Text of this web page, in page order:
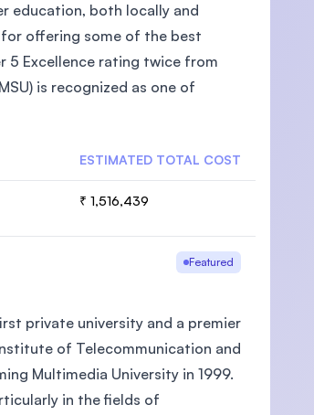
education, both locally and
for offering some of the best
5 Excellence rating twice from
is recognized as one of
ESTIMATED TOTAL COST
₹ 1,516,439
Featured
private university and a premier
of Telecommunication and
Multimedia University in 1999.
in the fields of